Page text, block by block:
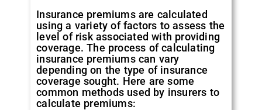
Insurance premiums are calculated
using a variety of factors to assess the
level of risk associated with providing
coverage. The process of calculating
insurance premiums can vary
depending on the type of insurance
coverage sought. Here are some
common methods used by insurers to
calculate premiums: